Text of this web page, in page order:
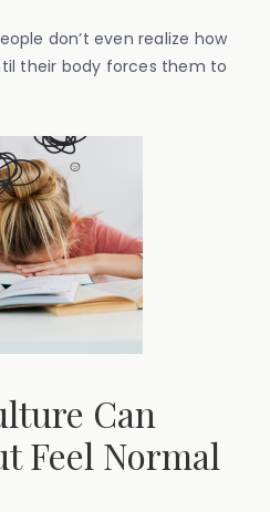
don’t even realize how
their body forces them to
Can
Feel Normal